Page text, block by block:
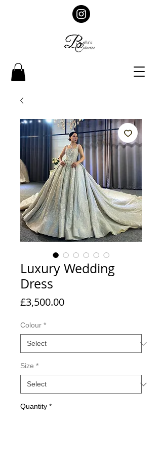
Luxury Wedding
Dress
£3,500.00Price
Colour *
Size *
Quantity *